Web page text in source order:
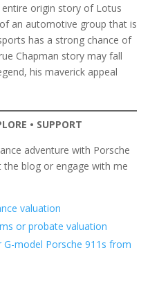
origin story of Lotus
an automotive group that is
has a strong chance of
Chapman story may fall
his maverick appeal
• SUPPORT
adventure with Porsche
blog or engage with me
valuation
or probate valuation
model Porsche 911s from